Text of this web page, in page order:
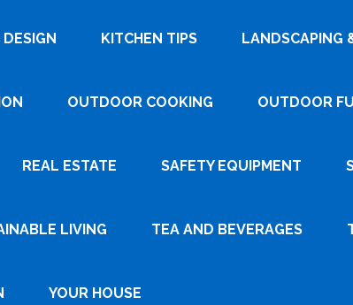
KITCHEN TIPS LANDSCAPING
OUTDOOR COOKING OUTDOOR
REAL ESTATE SAFETY EQUIPMENT
LIVING TEA AND BEVERAGES
YOUR HOUSE